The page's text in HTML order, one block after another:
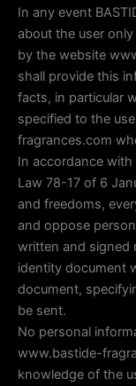
In any event
about the user
by the website
shall provide this
facts, in particular
specified to the
fragrances.com
In accordance
Law 78-17 of 6
and freedoms,
and oppose
written and signed
identity document
document,
be sent.
No personal
www.bastide-
knowledge of the